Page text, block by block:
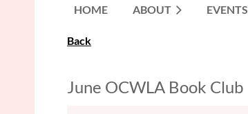
HOME ABOUT EVENTS
Back
June OCWLA Book Club